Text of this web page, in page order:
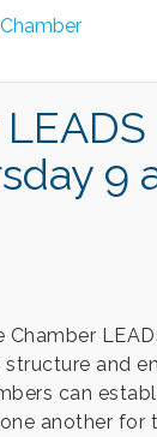
9
and
can
another for